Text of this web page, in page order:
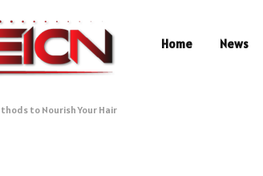
Home News
to Nourish Your Hair